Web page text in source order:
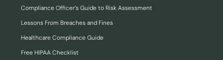
Compliance Officer’s Guide to Risk Assessment
Lessons From Breaches and Fines
Healthcare Compliance Guide
Free HIPAA Checklist